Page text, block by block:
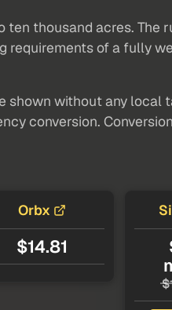
thousand acres. The
of a fully
shown without any local
conversion.
Orbx
$14.81